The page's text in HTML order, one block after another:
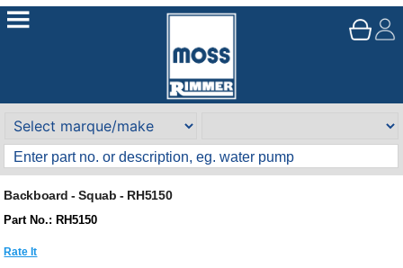
Backboard - Squab - RH5150
Part No.: RH5150
Rate It